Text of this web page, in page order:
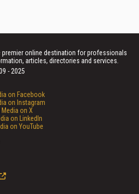
premier online destination for professionals
articles, directories and services.
- 2025